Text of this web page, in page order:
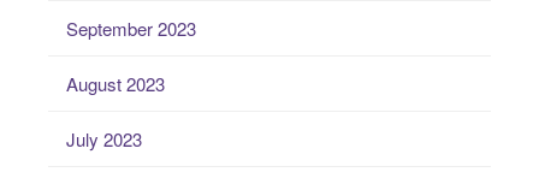
September 2023
August 2023
July 2023